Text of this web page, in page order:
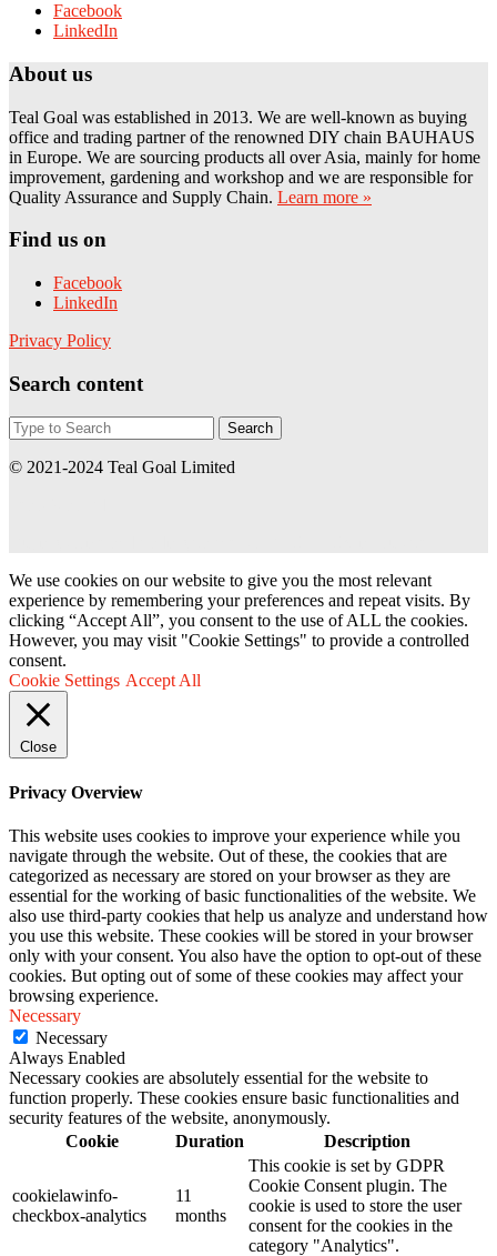
Facebook
LinkedIn
About us
Teal Goal was established in 2013. We are well-known as buying
office and trading partner of the renowned DIY chain BAUHAUS
in Europe. We are sourcing products all over Asia, mainly for home
improvement, gardening and workshop and we are responsible for
Quality Assurance and Supply Chain. Learn more »
Find us on
Facebook
LinkedIn
Privacy Policy
Search content
© 2021-2024 Teal Goal Limited
We use cookies on our website to give you the most relevant
experience by remembering your preferences and repeat visits. By
clicking “Accept All”, you consent to the use of ALL the cookies.
However, you may visit "Cookie Settings" to provide a controlled
consent.
Cookie Settings Accept All
Close
Privacy Overview
This website uses cookies to improve your experience while you
navigate through the website. Out of these, the cookies that are
categorized as necessary are stored on your browser as they are
essential for the working of basic functionalities of the website. We
also use third-party cookies that help us analyze and understand how
you use this website. These cookies will be stored in your browser
only with your consent. You also have the option to opt-out of these
cookies. But opting out of some of these cookies may affect your
browsing experience.
Necessary
Necessary
Always Enabled
Necessary cookies are absolutely essential for the website to
function properly. These cookies ensure basic functionalities and
security features of the website, anonymously.
Cookie
Duration Description
cookielawinfo-
checkbox-analytics
11
months
This cookie is set by GDPR
Cookie Consent plugin. The
cookie is used to store the user
consent for the cookies in the
category "Analytics".